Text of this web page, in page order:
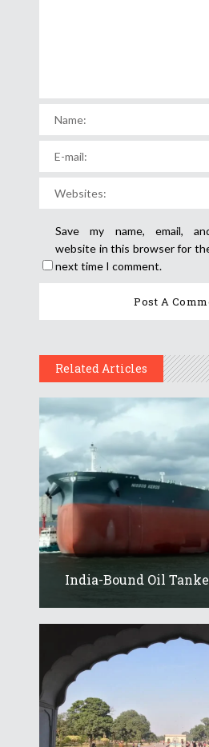
Save my name, email,
website in this browser for
next time I comment.
Related Articles
India-Bound Oil